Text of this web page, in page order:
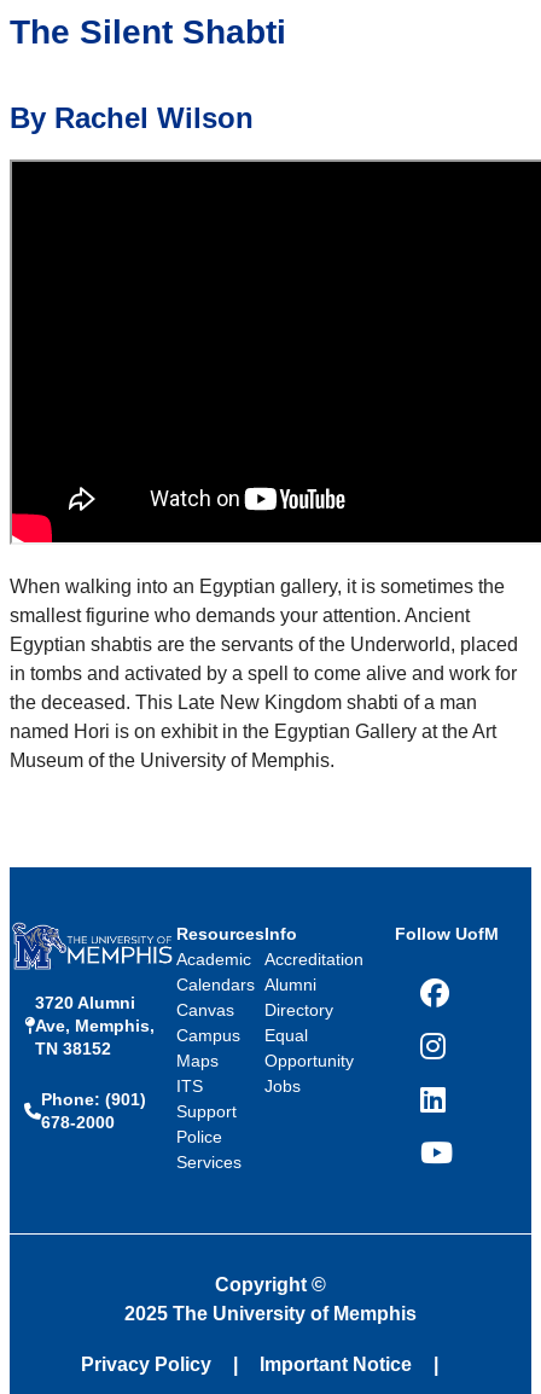
The Silent Shabti
By Rachel Wilson
When walking into an Egyptian gallery, it is sometimes the
smallest figurine who demands your attention. Ancient
Egyptian shabtis are the servants of the Underworld, placed
in tombs and activated by a spell to come alive and work for
the deceased. This Late New Kingdom shabti of a man
named Hori is on exhibit in the Egyptian Gallery at the Art
Museum of the University of Memphis.
3720 Alumni
Ave, Memphis,
TN 38152
Phone: (901)
678-2000
Resources
Academic
Calendars
Canvas
Campus
Maps
ITS
Support
Police
Services
Info
Accreditation
Alumni
Directory
Equal
Opportunity
Jobs
Follow UofM
Facebook
Instagram
LinkedIn
YouTube
Copyright ©
2025 The University of Memphis
Privacy Policy Important Notice